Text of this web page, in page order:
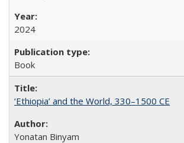
2024
Book
‘Ethiopia’ and the World, 330–1500 CE
Yonatan Binyam